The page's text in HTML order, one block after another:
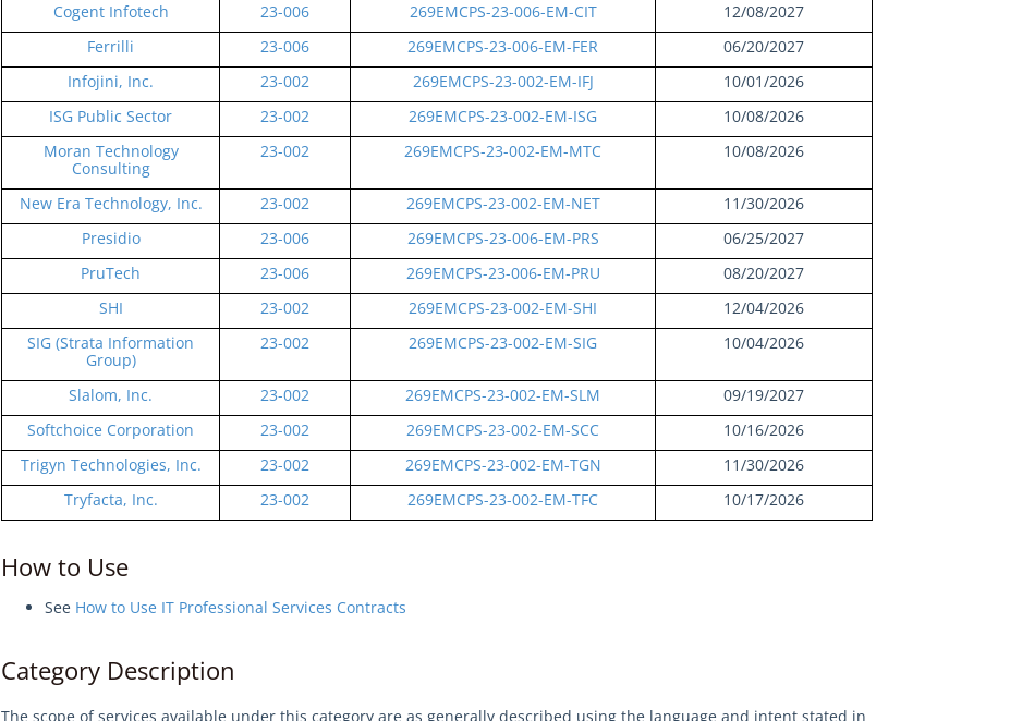
Cogent Infotech
23-006 269EMCPS-23-006-EM-CIT
12/08/2027
Ferrilli
23-006 269EMCPS-23-006-EM-FER
06/20/2027
Infojini, Inc.
23-002 269EMCPS-23-002-EM-IFJ
10/01/2026
ISG Public Sector
23-002 269EMCPS-23-002-EM-ISG
10/08/2026
Moran Technology
Consulting
23-002 269EMCPS-23-002-EM-MTC 10/08/2026
New Era Technology, Inc. 23-002 269EMCPS-23-002-EM-NET
11/30/2026
Presidio
23-006 269EMCPS-23-006-EM-PRS
06/25/2027
PruTech
23-006 269EMCPS-23-006-EM-PRU
08/20/2027
SHI
23-002 269EMCPS-23-002-EM-SHI
12/04/2026
SIG (Strata Information
Group)
23-002 269EMCPS-23-002-EM-SIG 10/04/2026
Slalom, Inc. 23-002 269EMCPS-23-002-EM-SLM
09/19/2027
Softchoice Corporation
23-002 269EMCPS-23-002-EM-SCC
10/16/2026
Trigyn Technologies, Inc.
23-002 269EMCPS-23-002-EM-TGN
11/30/2026
Tryfacta, Inc.
23-002 269EMCPS-23-002-EM-TFC 10/17/2026
How to Use
See How to Use IT Professional Services Contracts
Category Description
The scope of services available under this category are as generally described using the language and intent stated in